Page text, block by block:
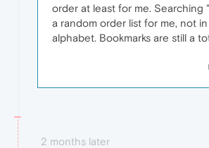
order at least for me. Searching
a random order list for me, not
alphabet. Bookmarks are still a
2 months later